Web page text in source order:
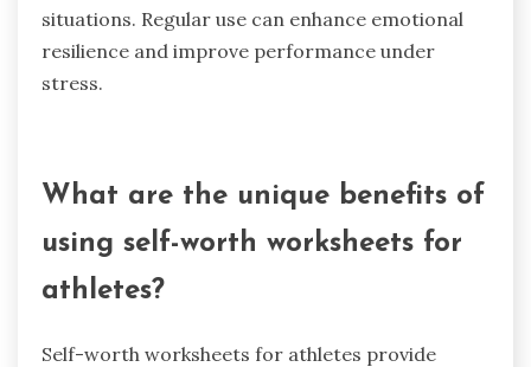
situations. Regular use can enhance emotional
resilience and improve performance under
stress.
What are the unique benefits of
using self-worth worksheets for
athletes?
Self-worth worksheets for athletes provide